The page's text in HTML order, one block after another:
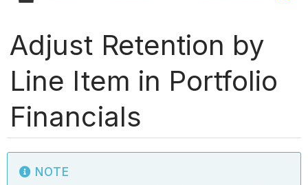
Adjust Retention by
Line Item in Portfolio
Financials
NOTE